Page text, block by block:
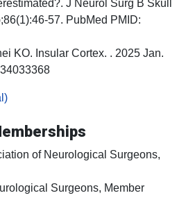
J Neurol Surg B Skull
57. PubMed PMID:
KO. Insular Cortex. . 2025 Jan.
of Neurological Surgeons,
Surgeons, Member